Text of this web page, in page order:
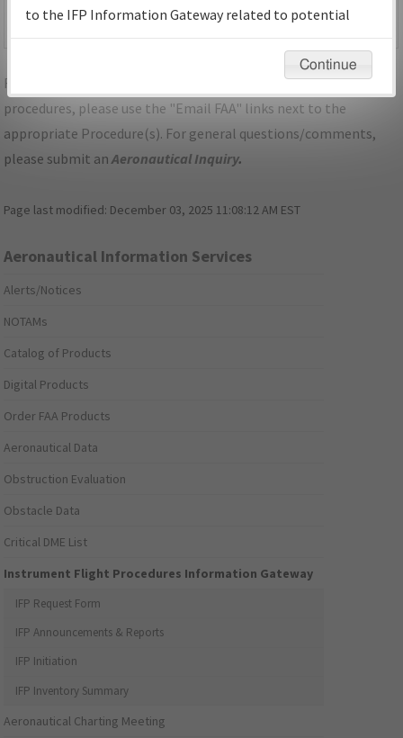
NY_POTSDAM_RG24_PTD.pdf
487,358
bytes
07/15/2025
07:57:09 AM
For specific questions/comments about airports and/or
procedures, please use the "Email FAA" links next to the
appropriate Procedure(s). For general questions/comments,
please submit anAeronautical Inquiry.
Page last modified: December 03, 2025 11:08:12 AM EST
Aeronautical Information Services
Alerts/Notices
NOTAMs
Catalog of Products
Digital Products
Order FAA Products
Aeronautical Data
Obstruction Evaluation
Obstacle Data
Critical DME List
Instrument Flight Procedures Information Gateway
IFP Request Form
IFP Announcements & Reports
IFP Initiation
IFP Inventory Summary
Aeronautical Charting Meeting
to the IFP Information Gateway related to potential
environmental impacts will not be considered.
Continue